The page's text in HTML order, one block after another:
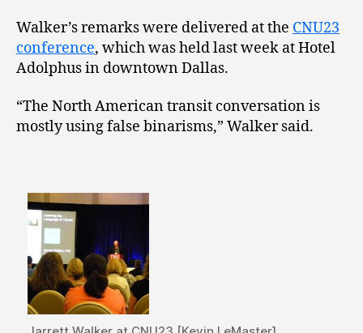
Walker’s remarks were delivered at the CNU23
conference, which was held last week at Hotel
Adolphus in downtown Dallas.
“The North American transit conversation is
mostly using false binarisms,” Walker said.